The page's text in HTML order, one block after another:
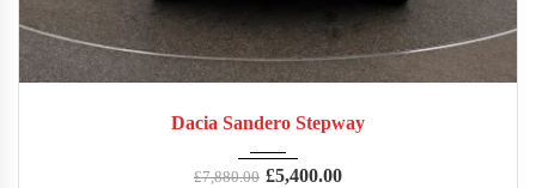
Dacia Sandero Stepway
£7,880.00 £5,400.00